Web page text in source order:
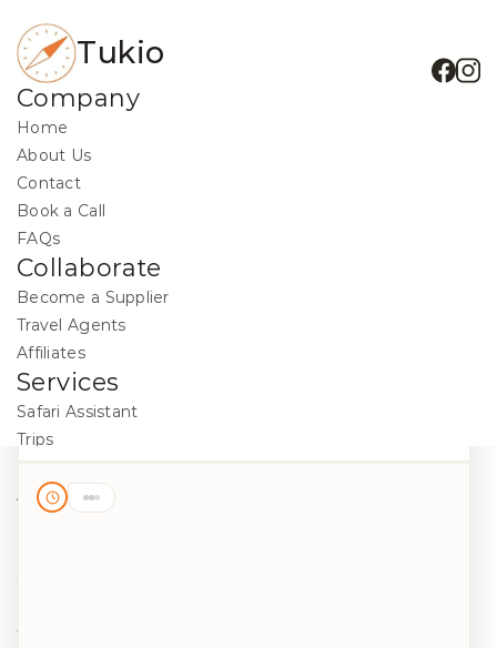
Tukio
Company
Home
About Us
Contact
Book a Call
FAQs
Collaborate
Become a Supplier
Travel Agents
Affiliates
Services
Safari Assistant
Trips
Activities
Terms & Conditions